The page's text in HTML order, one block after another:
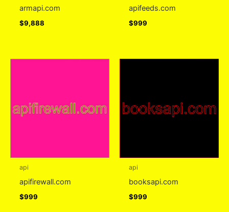
armapi.com
$9,888
apifeeds.com
$999
api
apifirewall.com
$999
api
booksapi.com
$999